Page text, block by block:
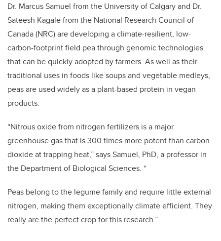
Dr. Marcus Samuel from the University of Calgary and Dr.
Sateesh Kagale from the National Research Council of
Canada (NRC) are developing a climate-resilient, low-
carbon-footprint field pea through genomic technologies
that can be quickly adopted by farmers. As well as their
traditional uses in foods like soups and vegetable medleys,
peas are used widely as a plant-based protein in vegan
products.
“Nitrous oxide from nitrogen fertilizers is a major
greenhouse gas that is 300 times more potent than carbon
dioxide at trapping heat,” says Samuel, PhD, a professor in
the Department of Biological Sciences. “
Peas belong to the legume family and require little external
nitrogen, making them exceptionally climate efficient. They
really are the perfect crop for this research.”